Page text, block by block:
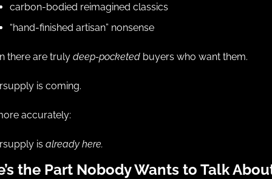
carbon-bodied reimagined classics
“hand-finished artisan” nonsense
there are truly deep-pocketed buyers who want them.
is coming.
accurately:
is already here.
the Part Nobody Wants to Talk